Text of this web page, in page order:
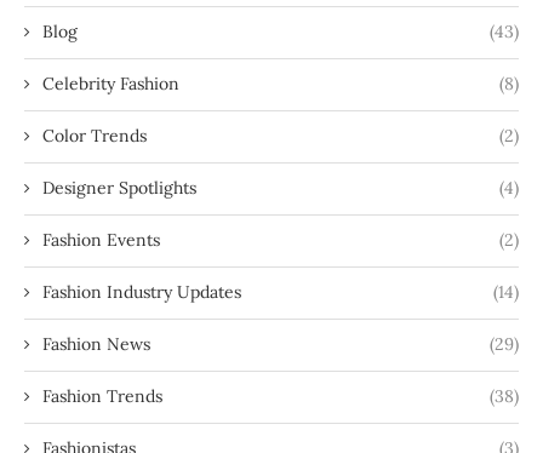
Blog (43)
Celebrity Fashion (8)
Color Trends (2)
Designer Spotlights (4)
Fashion Events (2)
Fashion Industry Updates (14)
Fashion News (29)
Fashion Trends (38)
Fashionistas (3)